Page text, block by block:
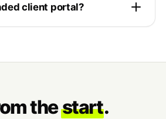
client portal?
thestart.